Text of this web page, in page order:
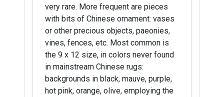
very rare. More frequent are pieces
with bits of Chinese ornament: vases
or other precious objects, paeonies,
vines, fences, etc. Most common is
the 9 x 12 size, in colors never found
in mainstream Chinese rugs:
backgrounds in black, mauve, purple,
hot pink, orange, olive, employing the